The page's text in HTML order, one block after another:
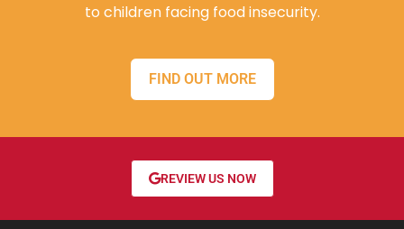
to children facing food insecurity.
FIND OUT MORE
REVIEW US NOW